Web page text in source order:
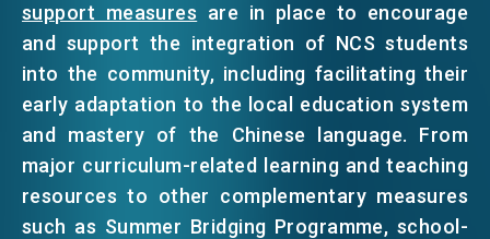
support measures are in place to encourage
and support the integration of NCS students
into the community, including facilitating their
early adaptation to the local education system
and mastery of the Chinese language. From
major curriculum-related learning and teaching
resources to other complementary measures
such as Summer Bridging Programme, school-